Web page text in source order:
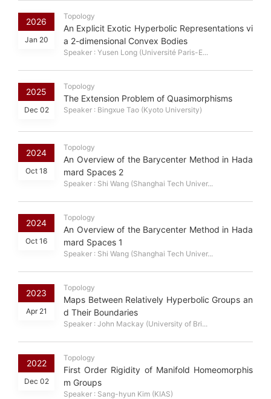
2026
Jan 20
Topology
An Explicit Exotic Hyperbolic Representations vi
a 2-dimensional Convex Bodies
Speaker : Yusen Long (Université Paris-E...
2025
Dec 02
Topology
The Extension Problem of Quasimorphisms
Speaker : Bingxue Tao (Kyoto University)
2024
Oct 18
Topology
An Overview of the Barycenter Method in Hada
mard Spaces 2
Speaker : Shi Wang (Shanghai Tech Univer...
2024
Oct 16
Topology
An Overview of the Barycenter Method in Hada
mard Spaces 1
Speaker : Shi Wang (Shanghai Tech Univer...
2023
Apr 21
Topology
Maps Between Relatively Hyperbolic Groups an
d Their Boundaries
Speaker : John Mackay (University of Bri...
2022
Dec 02
Topology
First Order Rigidity of Manifold Homeomorphis
m Groups
Speaker : Sang-hyun Kim (KIAS)